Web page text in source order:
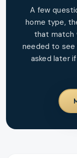
A few
home type,
that match
needed to
asked later